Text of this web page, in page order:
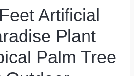
Artificial
Plant
Palm Tree